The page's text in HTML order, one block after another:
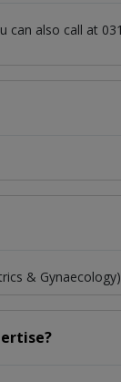
can also call at
&